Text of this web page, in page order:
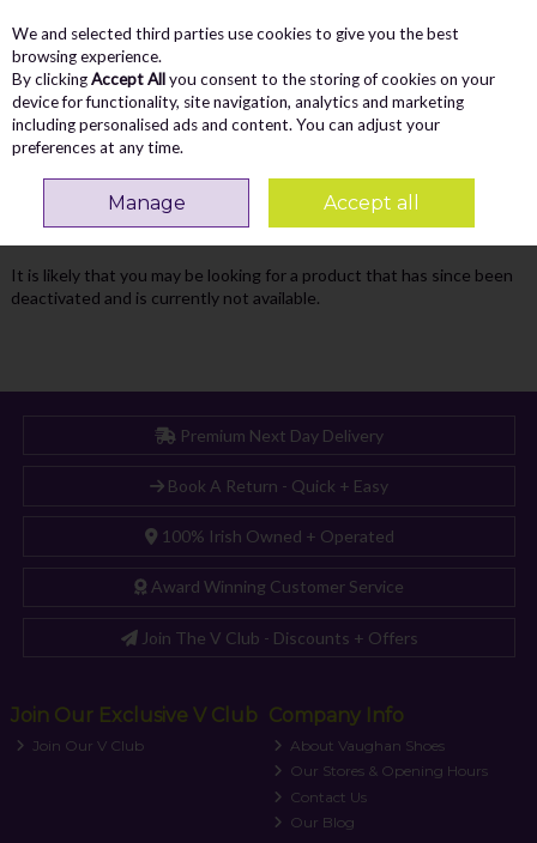
Skip to content
Menu
Search
Oops! We were unable to find the page
you're looking for :-(
It is likely that you may be looking for a product that has since been
deactivated and is currently not available.
Premium Next Day Delivery
Book A Return - Quick + Easy
100% Irish Owned + Operated
Award Winning Customer Service
Join The V Club - Discounts + Offers
Join Our Exclusive V Club
Join Our V Club
Company Info
About Vaughan Shoes
Our Stores & Opening Hours
Contact Us
Our Blog
We and selected third parties use cookies to give you the best
browsing experience.
By clickingAccept Allyou consent to the storing of cookies on your
device for functionality, site navigation, analytics and marketing
including personalised ads and content. You can adjust your
preferences at any time.
Manage Accept all